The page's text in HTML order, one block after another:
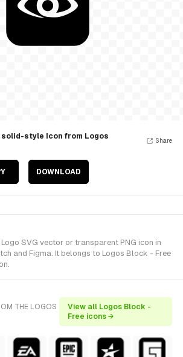
solid-style Icon from Logos
DOWNLOAD
Share
SVG vector or transparent PNG icon in
and Figma. It belongs to Logos Block - Free
THE LOGOS
View all Logos Block -
Free icons →